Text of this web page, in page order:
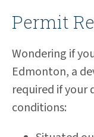
Permit
Wondering if
Edmonton, a
required if your
conditions: